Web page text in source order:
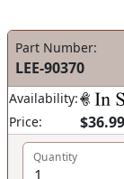
Part Number:
LEE-90370
Availability:
Price:
$36.99
Quantity